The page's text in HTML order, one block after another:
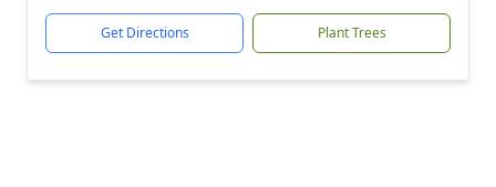
Get Directions Plant Trees